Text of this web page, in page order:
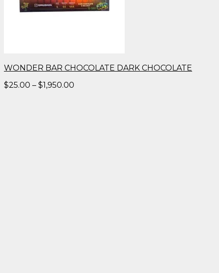
WONDER BAR CHOCOLATE DARK CHOCOLATE
$25.00 – $1,950.00